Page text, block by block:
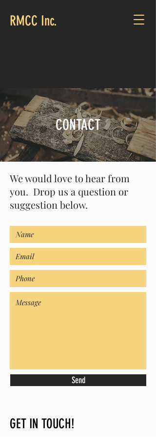
RMCC Inc.
CONTACT
We would love to hear from
you. Drop us a question or
suggestion below.
Send
GET IN TOUCH!